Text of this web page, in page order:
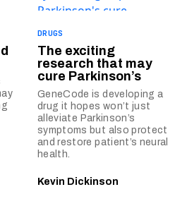
DRUGS
The exciting
research that may
cure Parkinson’s
GeneCode is developing a
drug it hopes won’t just
alleviate Parkinson’s
symptoms but also protect
and restore patient’s neural
health.
Kevin Dickinson